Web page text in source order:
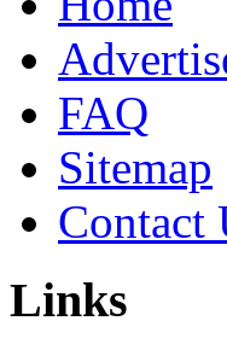
FAQ
Sitemap
Contact
Links